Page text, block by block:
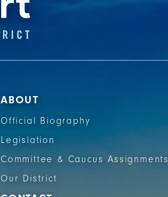
ABOUT
Official Biography
Legislation
Committee & Caucus Assignments
Our District